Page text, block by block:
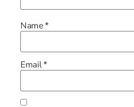
Name*
Email*